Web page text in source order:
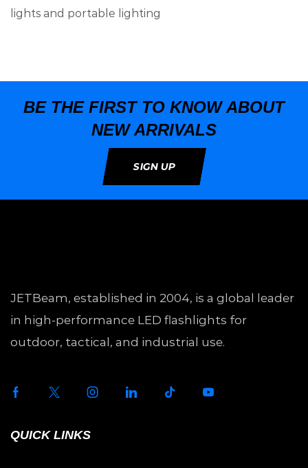
lights and portable lighting
BE THE FIRST TO KNOW ABOUT
NEW ARRIVALS
SIGN UP
JETBeam, established in 2004, is a global leader
in high-performance LED flashlights for
outdoor, tactical, and industrial use.
QUICK LINKS